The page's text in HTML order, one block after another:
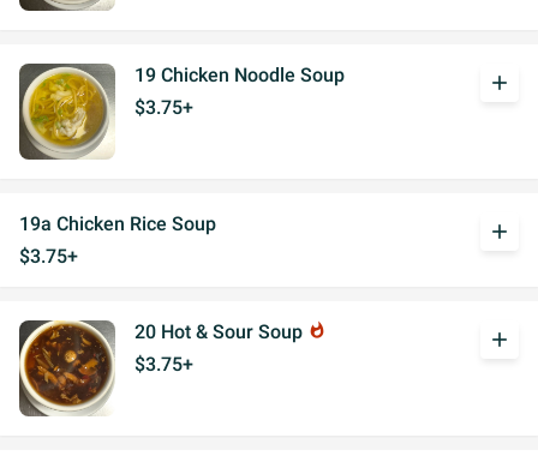
19 Chicken Noodle Soup
$3.75+
add
19a Chicken Rice Soup
$3.75+
add
20 Hot & Sour Soup whatshot
$3.75+
add